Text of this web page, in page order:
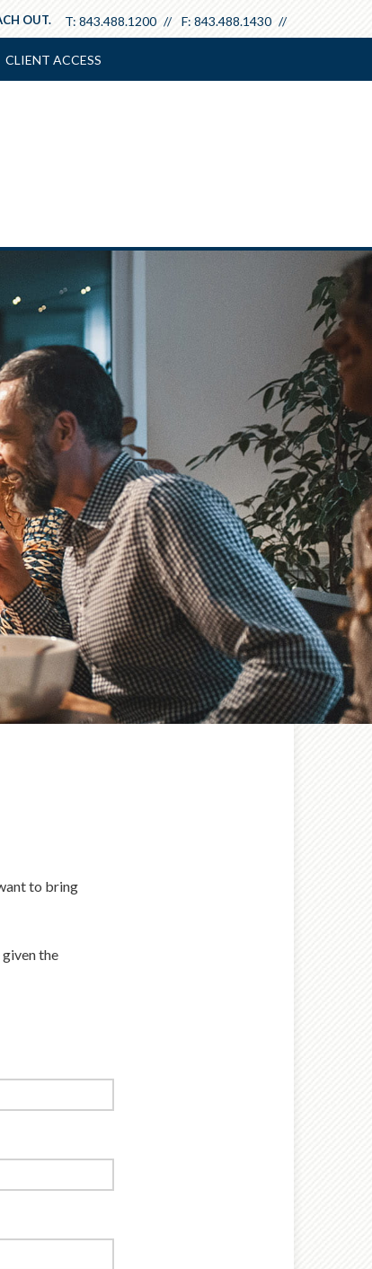
T: 843.488.1200 F: 843.488.1430
OUT.
CLIENT ACCESS
to bring
the